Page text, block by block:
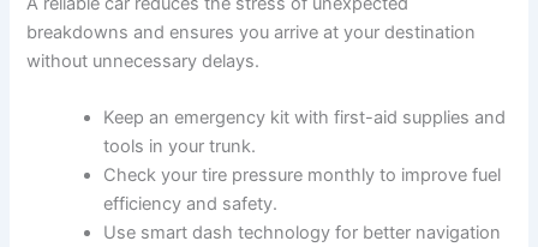
breakdowns and ensures you arrive at your destination
without unnecessary delays.
Keep an emergency kit with first-aid supplies and
tools in your trunk.
Check your tire pressure monthly to improve fuel
efficiency and safety.
Use smart dash technology for better navigation